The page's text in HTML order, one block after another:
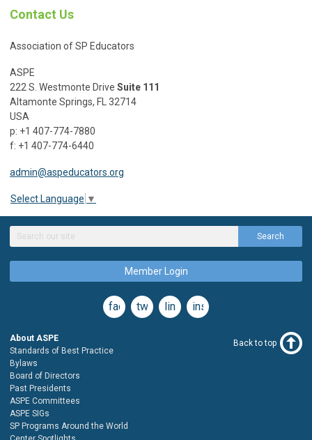
Contact Us
Association of SP Educators
ASPE
222 S. Westmonte Drive Suite 111
Altamonte Springs, FL 32714
USA
p: +1 407-774-7880
f: +1 407-774-6440
admin@aspeducators.org
Select Language ▼
Search
Member Login
facebooktwitterlinkedininstagram
About ASPE
Standards of Best Practice
Bylaws
Board of Directors
Past Presidents
ASPE Committees
ASPE SIGs
SP Programs Around the World
Back to top